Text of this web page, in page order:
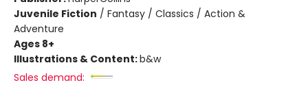
Juvenile Fiction / Fantasy / Classics / Action &
Adventure
Ages 8+
Illustrations & Content:b&w
Sales demand: